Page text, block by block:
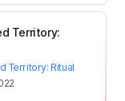
Territory:
Territory: Ritual